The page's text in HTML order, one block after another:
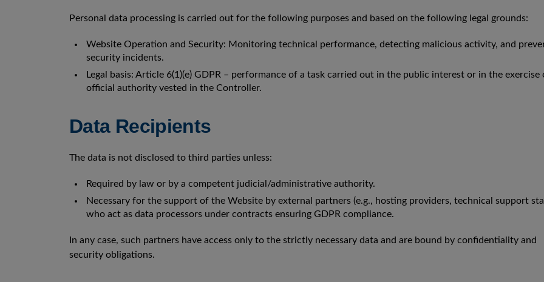
Personal data processing is carried out for the following purposes and based on the following legal grounds:
Website Operation and Security: Monitoring technical performance, detecting malicious activity, and
security incidents.
Legal basis: Article 6(1)(e) GDPR – performance of a task carried out in the public interest or in the exercise
official authority vested in the Controller.
Data Recipients
The data is not disclosed to third parties unless:
Required by law or by a competent judicial/administrative authority.
Necessary for the support of the Website by external partners (e.g., hosting providers, technical support
who act as data processors under contracts ensuring GDPR compliance.
In any case, such partners have access only to the strictly necessary data and are bound by confidentiality and
security obligations.